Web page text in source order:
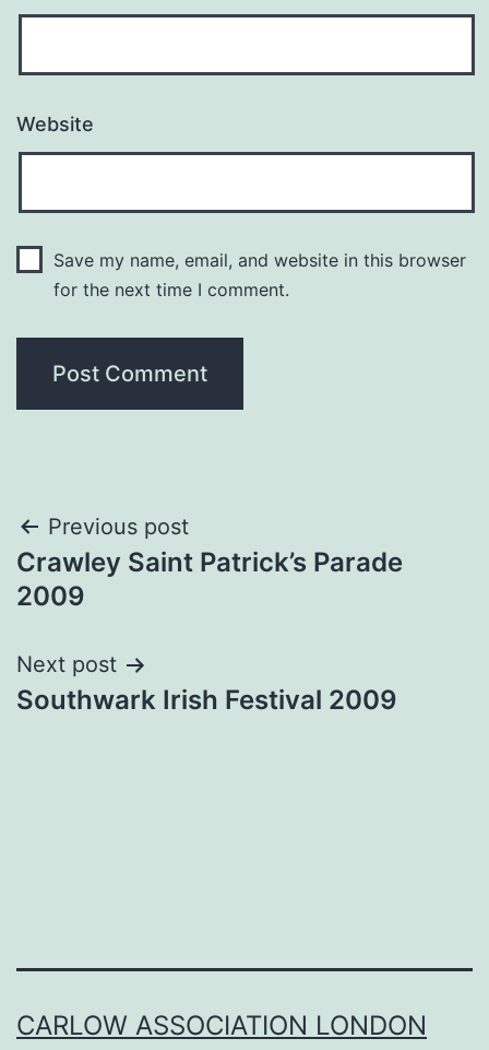
Website
Save my name, email, and website in this browser
for the next time I comment.
Post
navigation
Previous post
Crawley Saint Patrick’s Parade
2009
Next post
Southwark Irish Festival 2009
CARLOW ASSOCIATION LONDON